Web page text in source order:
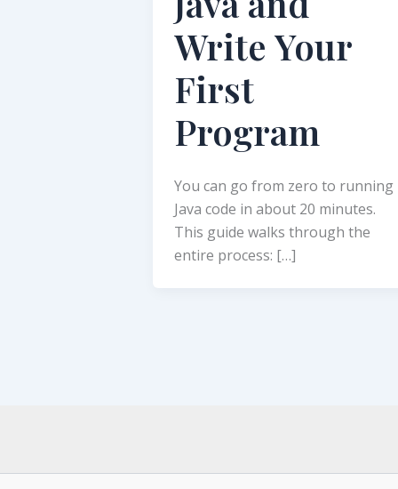
Write Your
First
Program
You can go from zero to running
Java code in about 20 minutes.
This guide walks through the
entire process: […]